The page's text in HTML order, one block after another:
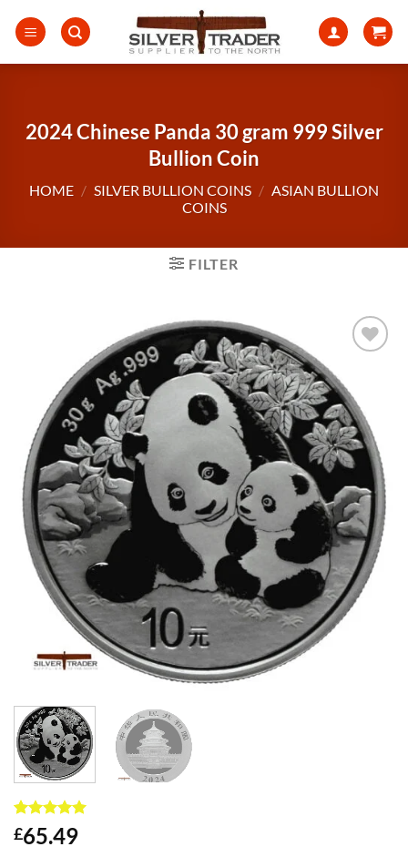
2024 Chinese Panda 30 gram 999 Silver
Bullion Coin
HOME / SILVER BULLION COINS / ASIAN BULLION
COINS
FILTER
Rated
5
out of 5
1
£65.49